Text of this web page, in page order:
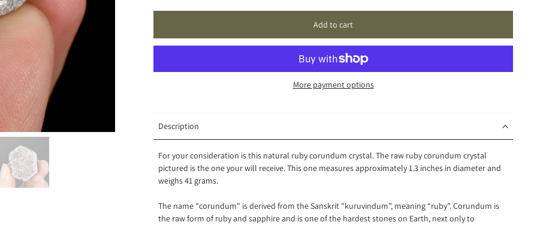
Add to cart
More payment options
Description
For your consideration is this natural ruby corundum crystal. The raw ruby corundum crystal
pictured is the one your will receive. This one measures approximately 1.3 inches in diameter and
weighs 41 grams.
The name "corundum" is derived from the Sanskrit "kuruvindum”, meaning “ruby”. Corundum is
the raw form of ruby and sapphire and is one of the hardest stones on Earth, next only to